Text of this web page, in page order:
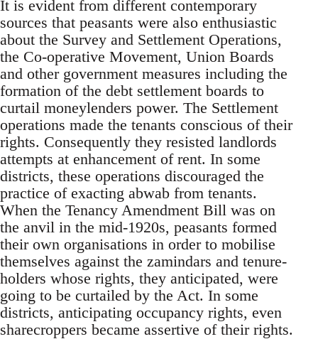
It is evident from different contemporary
sources that peasants were also enthusiastic
about the Survey and Settlement Operations,
the Co-operative Movement, Union Boards
and other government measures including the
formation of the debt settlement boards to
curtail moneylenders power. The Settlement
operations made the tenants conscious of their
rights. Consequently they resisted landlords
attempts at enhancement of rent. In some
districts, these operations discouraged the
practice of exacting abwab from tenants.
When the Tenancy Amendment Bill was on
the anvil in the mid-1920s, peasants formed
their own organisations in order to mobilise
themselves against the zamindars and tenure-
holders whose rights, they anticipated, were
going to be curtailed by the Act. In some
districts, anticipating occupancy rights, even
sharecroppers became assertive of their rights.